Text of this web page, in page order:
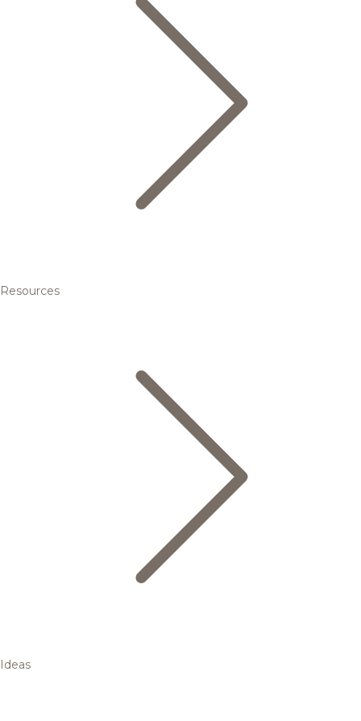
Resources
Ideas